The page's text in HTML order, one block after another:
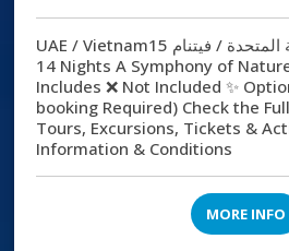
UAE / Vietnamالإمارات العربية المتحدة / فيتنام 15 Days /
14 Nights A Symphony of
Includes ❌ Not Included ✨
booking Required) Check the
Tours, Excursions, Tickets &
Information & Conditions
MORE INFO